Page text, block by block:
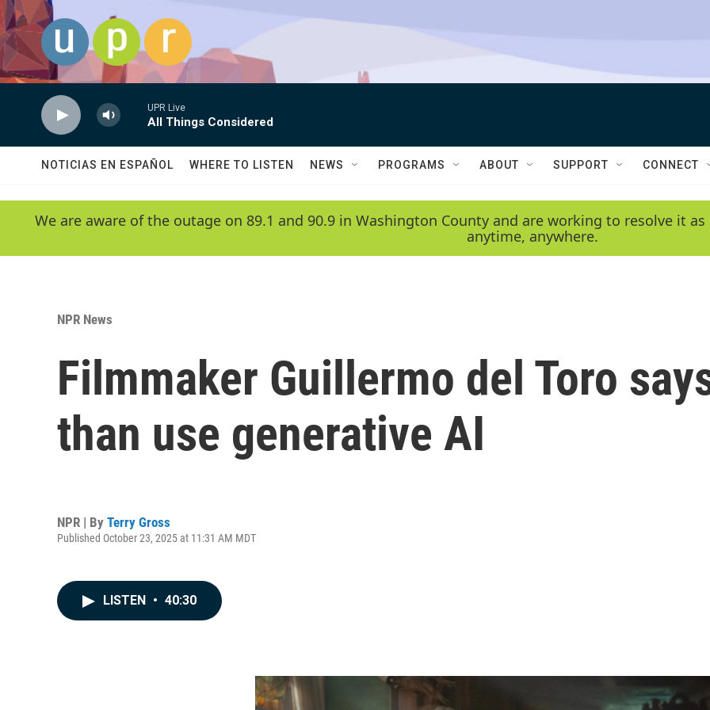
Skip to main content
UPR Live
All Things Considered
NOTICIAS EN ESPAÑOL WHERE TO LISTEN NEWS PROGRAMS ABOUT SUPPORT CONNECT
We are aware of the outage on 89.1 and 90.9 in Washington County and are working to resolve it
anytime, anywhere.
NPR News
Filmmaker Guillermo del Toro
than use generative AI
NPR | By Terry Gross
Published October 23, 2025 at 11:31 AM MDT
LISTEN • 40:30